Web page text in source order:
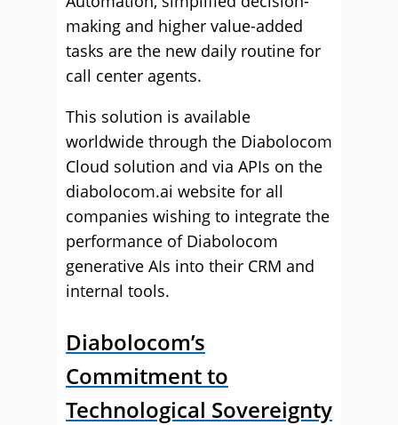
making and higher value-added
tasks are the new daily routine for
call center agents.
This solution is available
worldwide through the Diabolocom
Cloud solution and via APIs on the
diabolocom.ai website for all
companies wishing to integrate the
performance of Diabolocom
generative AIs into their CRM and
internal tools.
Diabolocom’s
Commitment to
Technological Sovereignty